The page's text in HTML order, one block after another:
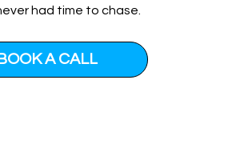
had time to chase.
BOOK A CALL